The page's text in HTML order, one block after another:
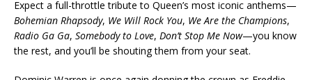
Expect a full-throttle tribute to Queen’s most iconic anthems—
Bohemian Rhapsody, We Will Rock You, We Are the Champions,
Radio Ga Ga, Somebody to Love, Don’t Stop Me Now—you know
the rest, and you’ll be shouting them from your seat.